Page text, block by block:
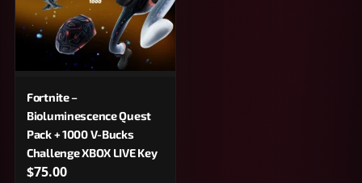
Fortnite –
Bioluminescence Quest
Pack + 1000 V-Bucks
Challenge XBOX LIVE Key
$75.00